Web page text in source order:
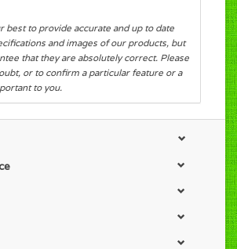
best to provide accurate and up to date
and images of our products, but
that they are absolutely correct. Please
or to confirm a particular feature or a
to you.